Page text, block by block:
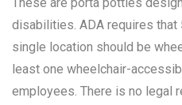
disabilities. ADA requires
single location should be
least one wheelchair-
employees. There is no legal